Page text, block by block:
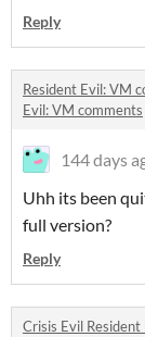
Reply
Resident Evil: VM
Evil: VM comments
144 days
Uhh its been
full version?
Reply
Crisis Evil